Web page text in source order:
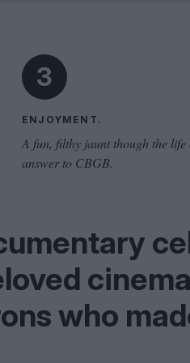
3
ENJOYMENT.
A fun, filthy jaunt though the life
answer to CBGB.
cinema
who